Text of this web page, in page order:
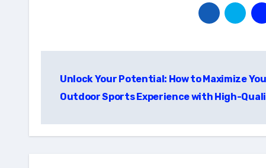
navigation
Unlock Your Potential: How to Maximize
Outdoor Sports Experience with High-